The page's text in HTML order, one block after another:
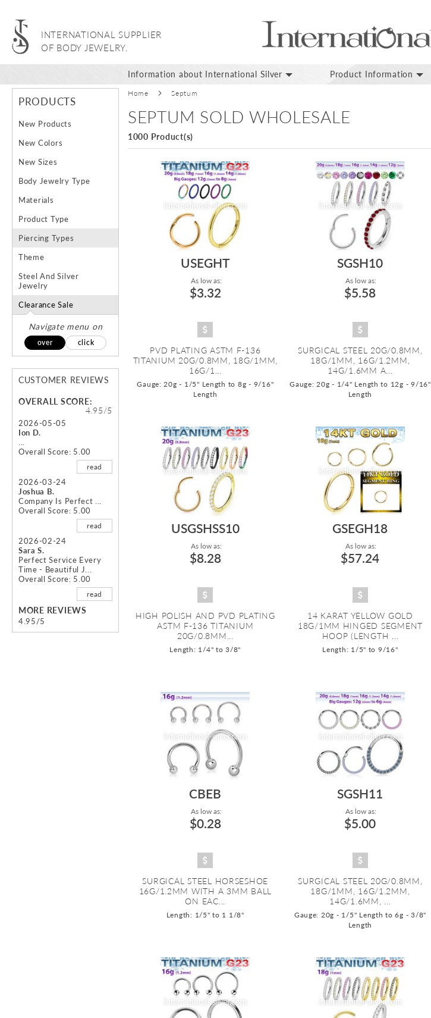
INTERNATIONAL SUPPLIER
OF BODY JEWELRY.
Information about International Silver Product Information
Home Septum
SEPTUM SOLD WHOLESALE
1000 Product(s)
USEGHT
As low as:
$3.32
PVD PLATING ASTM F-136
TITANIUM 20G/0.8MM, 18G/1MM,
16G/1...
Gauge: 20g - 1/5" Length to 8g - 9/16"
Length
SGSH10
As low as:
$5.58
SURGICAL STEEL 20G/0.8MM,
18G/1MM, 16G/1.2MM,
14G/1.6MM A...
Gauge: 20g - 1/4" Length to 12g - 9/16"
Length
USGSHSS10
As low as:
$8.28
HIGH POLISH AND PVD PLATING
ASTM F-136 TITANIUM
20G/0.8MM...
Length: 1/4" to 3/8"
GSEGH18
As low as:
$57.24
14 KARAT YELLOW GOLD
18G/1MM HINGED SEGMENT
HOOP (LENGTH ...
Length: 1/5" to 9/16"
CBEB
As low as:
$0.28
SURGICAL STEEL HORSESHOE
16G/1.2MM WITH A 3MM BALL
ON EAC...
Length: 1/5" to 1 1/8"
SGSH11
As low as:
$5.00
SURGICAL STEEL 20G/0.8MM,
18G/1MM, 16G/1.2MM,
14G/1.6MM, ...
Gauge: 20g - 1/5" Length to 6g - 3/8"
Length
PRODUCTS
New Products
New Colors
New Sizes
Body Jewelry Type
Materials
Product Type
Piercing Types
Theme
Steel And Silver
Jewelry
Clearance Sale
Navigate menu on
over click
CUSTOMER REVIEWS
OVERALL SCORE:
4.95/5
2026-05-05
Ion D.
Overall Score: 5.00
read
2026-03-24
Joshua B.
Company Is Perfect ...
Overall Score: 5.00
read
2026-02-24
Sara S.
Perfect Service Every
Time - Beautiful J...
Overall Score: 5.00
read
MORE REVIEWS
4.95/5